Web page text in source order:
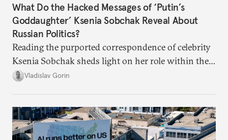
What Do the Hacked Messages of ‘Putin’s
Goddaughter’ Ksenia Sobchak Reveal About
Russian Politics?
Reading the purported correspondence of celebrity
Ksenia Sobchak sheds light on her role within the
system, and how journalism and politics function
Vladislav Gorin